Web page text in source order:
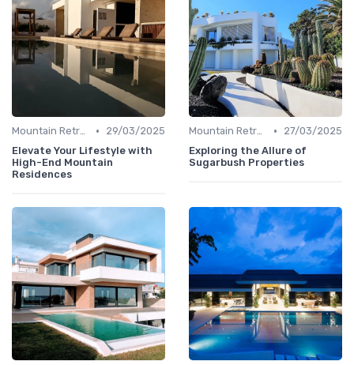
Mountain Retreats •
29/03/2025
Elevate Your Lifestyle with
High-End Mountain
Residences
Mountain Retreats •
27/03/2025
Exploring the Allure of
Sugarbush Properties